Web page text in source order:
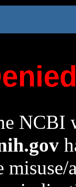
NCBI